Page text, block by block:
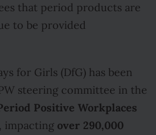
that period products are
to be provided
for Girls (DfG) has been
steering committee in the
Positive Workplaces
, impacting over 290,000